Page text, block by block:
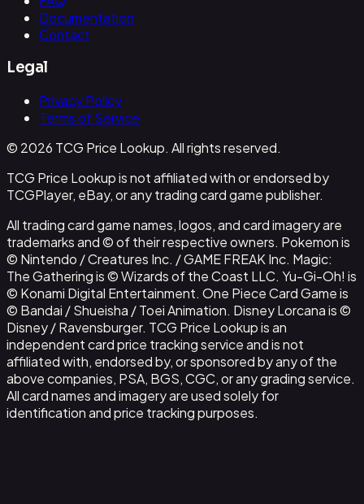
Documentation
Contact
Legal
Privacy Policy
Terms of Service
© 2026 TCG Price Lookup. All rights reserved.
TCG Price Lookup is not affiliated with or endorsed by
TCGPlayer, eBay, or any trading card game publisher.
All trading card game names, logos, and card imagery are
trademarks and © of their respective owners. Pokemon is
© Nintendo / Creatures Inc. / GAME FREAK Inc. Magic:
The Gathering is © Wizards of the Coast LLC. Yu-Gi-Oh! is
© Konami Digital Entertainment. One Piece Card Game is
© Bandai / Shueisha / Toei Animation. Disney Lorcana is ©
Disney / Ravensburger. TCG Price Lookup is an
independent card price tracking service and is not
affiliated with, endorsed by, or sponsored by any of the
above companies, PSA, BGS, CGC, or any grading service.
All card names and imagery are used solely for
identification and price tracking purposes.